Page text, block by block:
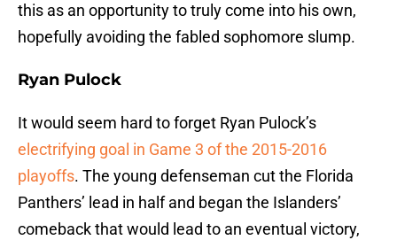
this as an opportunity to truly come into his own,
hopefully avoiding the fabled sophomore slump.
Ryan Pulock
It would seem hard to forget Ryan Pulock’s
electrifying goal in Game 3 of the 2015-2016
playoffs. The young defenseman cut the Florida
Panthers’ lead in half and began the Islanders’
comeback that would lead to an eventual victory,